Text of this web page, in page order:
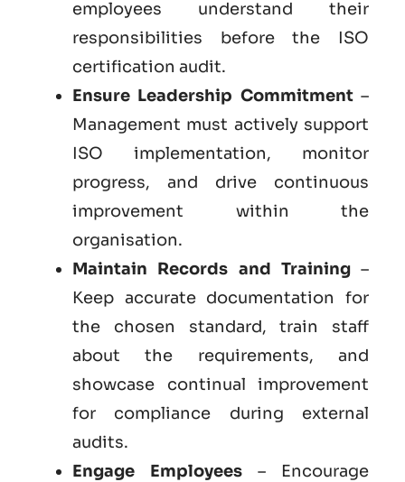
employees understand their
responsibilities before the ISO
certification audit.
Ensure Leadership Commitment–
Management must actively support
ISO implementation, monitor
progress, and drive continuous
improvement within the
organisation.
Maintain Records and Training–
Keep accurate documentation for
the chosen standard, train staff
about the requirements, and
showcase continual improvement
for compliance during external
audits.
Engage Employees – Encourage